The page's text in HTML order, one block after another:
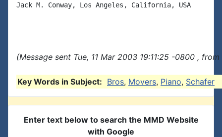
Jack M. Conway, Los Angeles, California, USA
(Message sent Tue, 11 Mar 2003 19:11:25 -0800 ,
Key Words in Subject: Bros, Movers, Piano, Schafer
Enter text below to search the MMD Website
with Google